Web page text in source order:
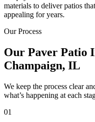
materials to deliver patios
appealing for years.
Our Process
Our Paver Patio
Champaign, IL
We keep the process clear
what’s happening at each
01